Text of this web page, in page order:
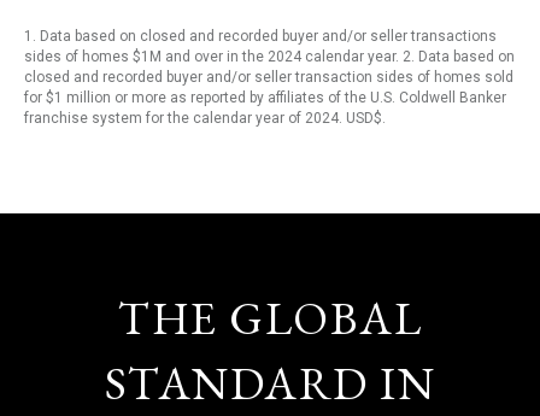
1. Data based on closed and recorded buyer and/or seller transactions
sides of homes $1M and over in the 2024 calendar year. 2. Data based on
closed and recorded buyer and/or seller transaction sides of homes sold
for $1 million or more as reported by affiliates of the U.S. Coldwell Banker
franchise system for the calendar year of 2024. USD$.
THE GLOBAL
STANDARD IN